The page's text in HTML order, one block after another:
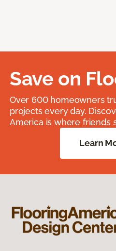
Save on
Over 600 homeowners
projects every day.
America is where friends
Learn